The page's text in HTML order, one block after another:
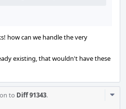
how can we handle the very
existing, that wouldn't have these
to Diff 91343.